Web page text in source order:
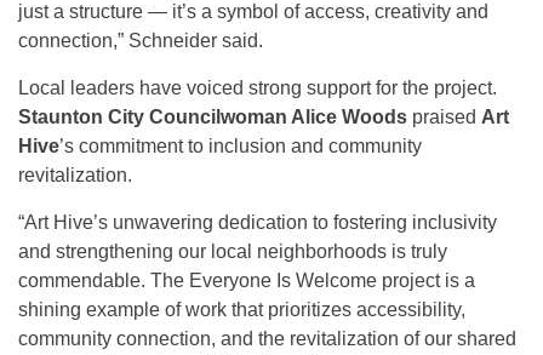
just a structure — it’s a symbol of access, creativity and
connection,” Schneider said.
Local leaders have voiced strong support for the project.
Staunton City Councilwoman Alice Woods praised Art
Hive’s commitment to inclusion and community
revitalization.
“Art Hive’s unwavering dedication to fostering inclusivity
and strengthening our local neighborhoods is truly
commendable. The Everyone Is Welcome project is a
shining example of work that prioritizes accessibility,
community connection, and the revitalization of our shared